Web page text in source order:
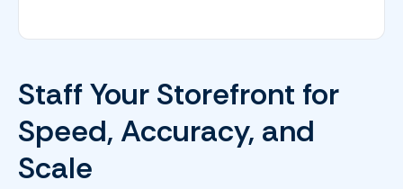
Staff Your Storefront for
Speed, Accuracy, and
Scale